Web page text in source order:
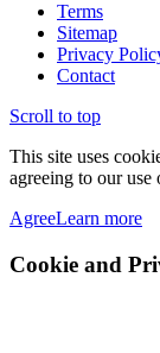
Terms
Sitemap
Privacy
Contact
Scroll to top
This site uses
agreeing to our use
AgreeLearn more
Cookie and